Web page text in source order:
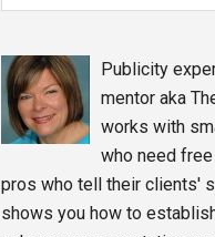
Publicity
mentor aka
works with
who need
pros who tell their clients'
shows you how to